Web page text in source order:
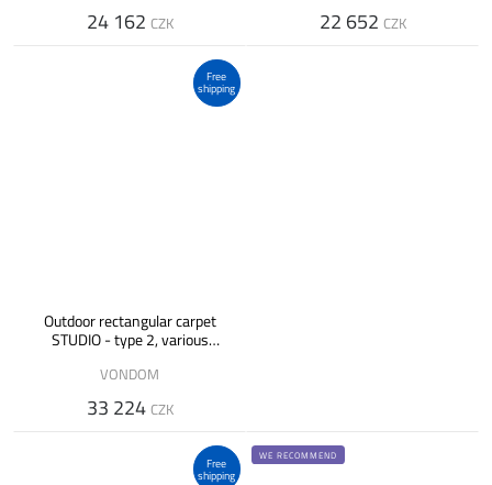
24 162 CZK 22 652 CZK
Free
shipping
Outdoor rectangular carpet
STUDIO - type 2, various
VONDOM
33 224 CZK
Free
shipping
WE RECOMMEND